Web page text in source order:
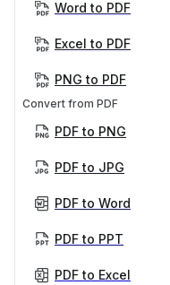
Word to PDF
Excel to PDF
PNG to PDF
Convert from PDF
PDF to PNG
PDF to JPG
PDF to Word
PDF to PPT
PDF to Excel